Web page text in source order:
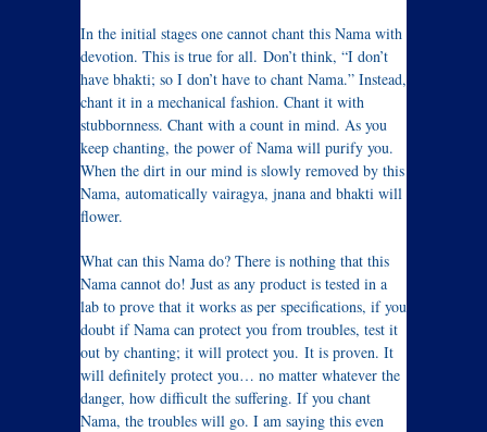
In the initial stages one cannot chant this Nama with
devotion. This is true for all. Don’t think, “I don’t
have bhakti; so I don’t have to chant Nama.” Instead,
chant it in a mechanical fashion. Chant it with
stubbornness. Chant with a count in mind. As you
keep chanting, the power of Nama will purify you.
When the dirt in our mind is slowly removed by this
Nama, automatically vairagya, jnana and bhakti will
flower.
What can this Nama do? There is nothing that this
Nama cannot do! Just as any product is tested in a
lab to prove that it works as per specifications, if you
doubt if Nama can protect you from troubles, test it
out by chanting; it will protect you. It is proven. It
will definitely protect you… no matter whatever the
danger, how difficult the suffering. If you chant
Nama, the troubles will go. I am saying this even